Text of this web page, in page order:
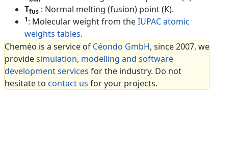
Tfus : Normal melting (fusion) point (K).
1: Molecular weight from theIUPAC atomic
weights tables.
Cheméo is a service of Céondo GmbH, since 2007, we
providesimulation, modelling and software
development services for the industry. Do not
hesitate to contact us for your projects.